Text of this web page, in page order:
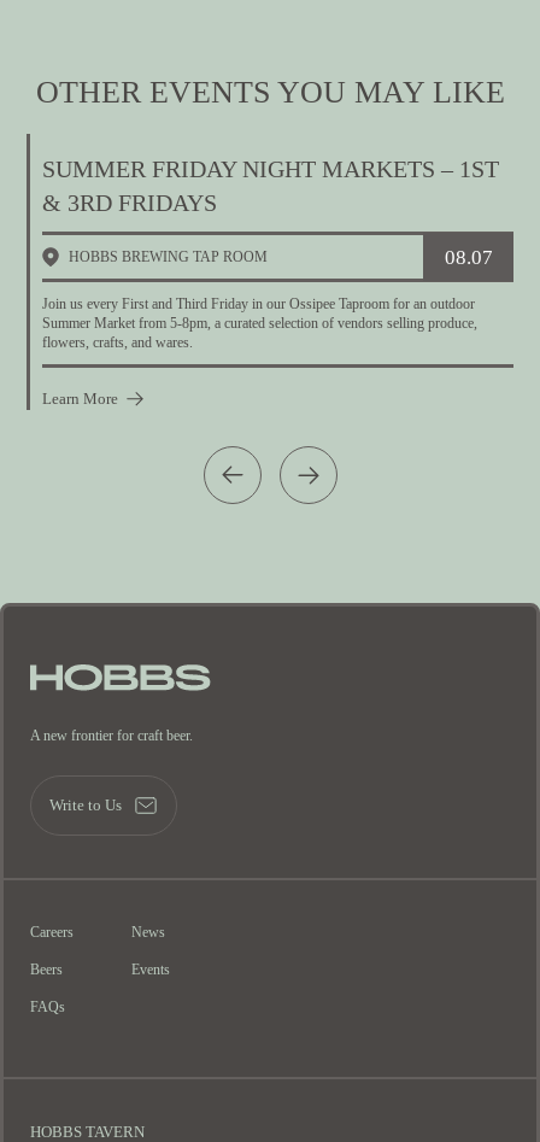
OTHER EVENTS YOU MAY LIKE
SUMMER FRIDAY NIGHT MARKETS – 1ST
& 3RD FRIDAYS
HOBBS BREWING TAP ROOM 08.07
Join us every First and Third Friday in our Ossipee Taproom for an outdoor
Summer Market from 5-8pm, a curated selection of vendors selling produce,
flowers, crafts, and wares.
Learn More
A new frontier for craft beer.
Write to Us
Careers News
Beers Events
FAQs
HOBBS TAVERN